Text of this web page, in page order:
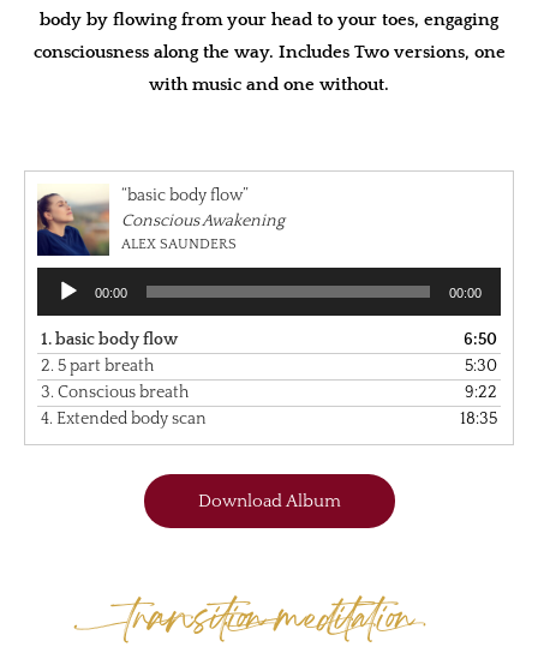
body by flowing from your head to your toes, engaging
consciousness along the way. Includes Two versions, one
with music and one without.
“basic body flow”
Conscious Awakening
ALEX SAUNDERS
Audio
Player
00:00 00:00
1.basic body flow
6:50
2. 5 part breath
5:30
3. Conscious breath
9:22
4. Extended body scan 18:35
Download Album
Transition Meditation